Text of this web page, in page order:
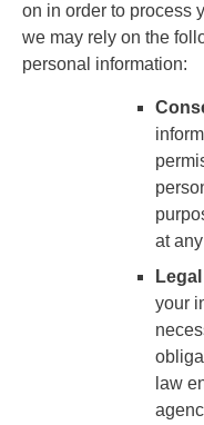
on in order to process
we may rely on the
personal information:
at
your
law